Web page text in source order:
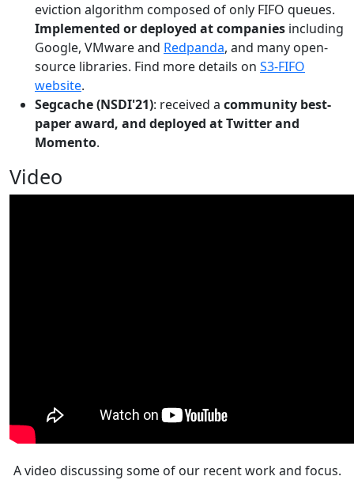
eviction algorithm composed of only FIFO queues.
Implemented or deployed at companies including
Google, VMware and Redpanda, and many open-
source libraries. Find more details on S3-FIFO
website.
Segcache (NSDI'21): received a community best-
paper award, and deployed at Twitter and
Momento.
Video
A video discussing some of our recent work and focus.